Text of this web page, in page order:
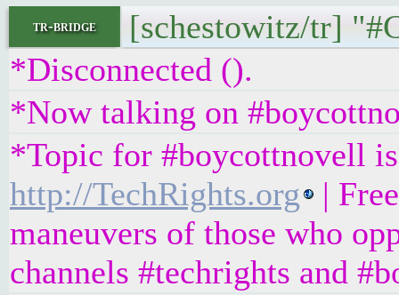
tr-bridge
[schestowitz/tr]
*Disconnected ().
*Now talking on
*Topic for #boycottnovell
http://TechRights.org
|
maneuvers of those who
channels #techrights and